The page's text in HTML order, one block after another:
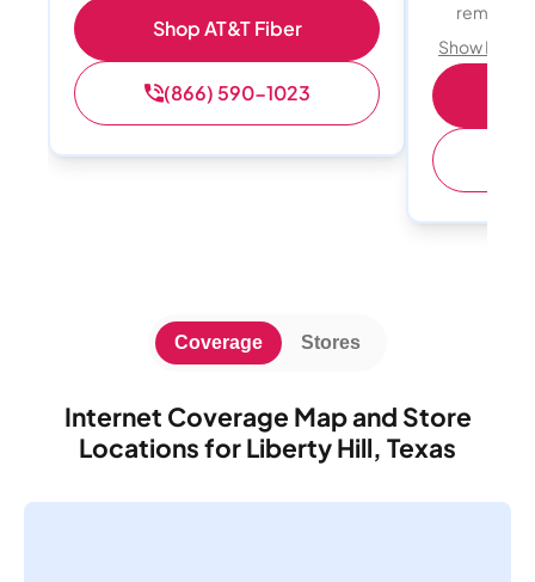
Shop AT&T Fiber
(866) 590-1023
remote
Show
Internet Coverage Map and Store
Locations for Liberty Hill, Texas
Coverage Stores